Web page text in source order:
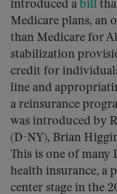
introduced a bill
Medicare plans, an
than Medicare for
stabilization
credit for
line and
a reinsurance
was introduced by
(D-NY), Brian
This is one of many
health insurance, a
center stage in the